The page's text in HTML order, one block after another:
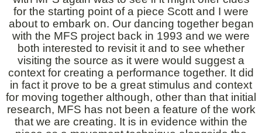
for the starting point of a piece Scott and I were
about to embark on. Our dancing together began
with the MFS project back in 1993 and we were
both interested to revisit it and to see whether
visiting the source as it were would suggest a
context for creating a performance together. It did
in fact it prove to be a great stimulus and context
for moving together although, other than that initial
research, MFS has not been a feature of the work
that we are creating. It is in evidence within the